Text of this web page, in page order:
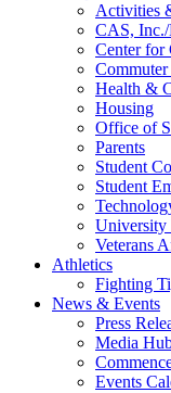
Activities
CAS,
Center for
Commuter
Health &
Housing
Office of
Parents
Student
Student
University
Veterans
Athletics
Fighting
News & Events
Press
Media
Events